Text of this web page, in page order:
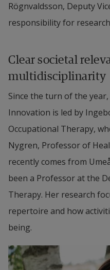
Rögnvaldsson, Deputy
responsibility for
Clear societal
multidisciplinarity
Since the turn of the
Innovation is led by
Occupational Therapy,
Nygren, Professor of
recently comes from
been a Professor at the
Therapy. Her research
repertoire and how
being.